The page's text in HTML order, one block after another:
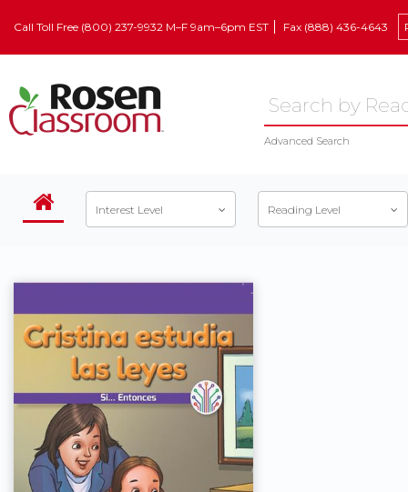
Call Toll Free (800) 237-9932 M–F 9am–6pm EST Fax (888) 436-4643
Advanced Search
Interest Level Reading Level